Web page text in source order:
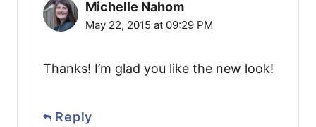
Michelle Nahom
May 22, 2015 at 09:29 PM
Thanks! I’m glad you like the new look!
Reply